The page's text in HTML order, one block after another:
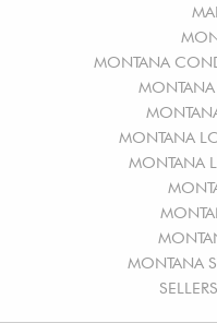
MONTANA
MONTANA
MONTANA
MONTANA